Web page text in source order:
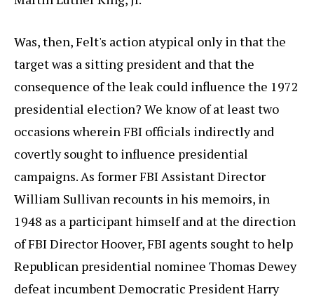
Was, then, Felt's action atypical only in that the
target was a sitting president and that the
consequence of the leak could influence the 1972
presidential election? We know of at least two
occasions wherein FBI officials indirectly and
covertly sought to influence presidential
campaigns. As former FBI Assistant Director
William Sullivan recounts in his memoirs, in
1948 as a participant himself and at the direction
of FBI Director Hoover, FBI agents sought to help
Republican presidential nominee Thomas Dewey
defeat incumbent Democratic President Harry